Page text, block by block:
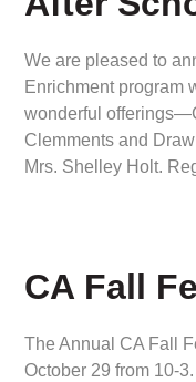
We are pleased to
Enrichment program
wonderful
Clemments and
Mrs. Shelley Holt.
CA Fall
The Annual CA Fall
October 29 from 10-